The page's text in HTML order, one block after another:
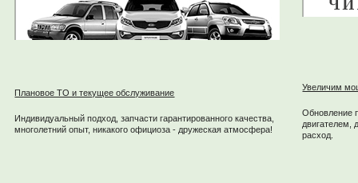
Плановое ТО и текущее обслуживание
Индивидуальный подход, запчасти гарантированного качества,
многолетний опыт, никакого официоза - дружеская атмосфера!
Увеличим
Обновление
двигателем,
расход.